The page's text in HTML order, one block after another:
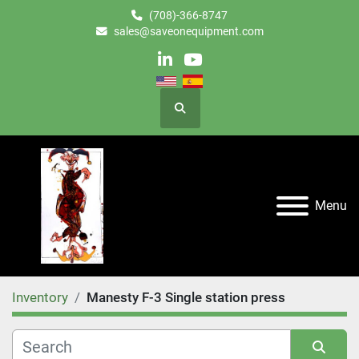
(708)-366-8747
sales@saveonequipment.com
linkedinyoutube
Search
Menu
Inventory Manesty F-3 Single station press